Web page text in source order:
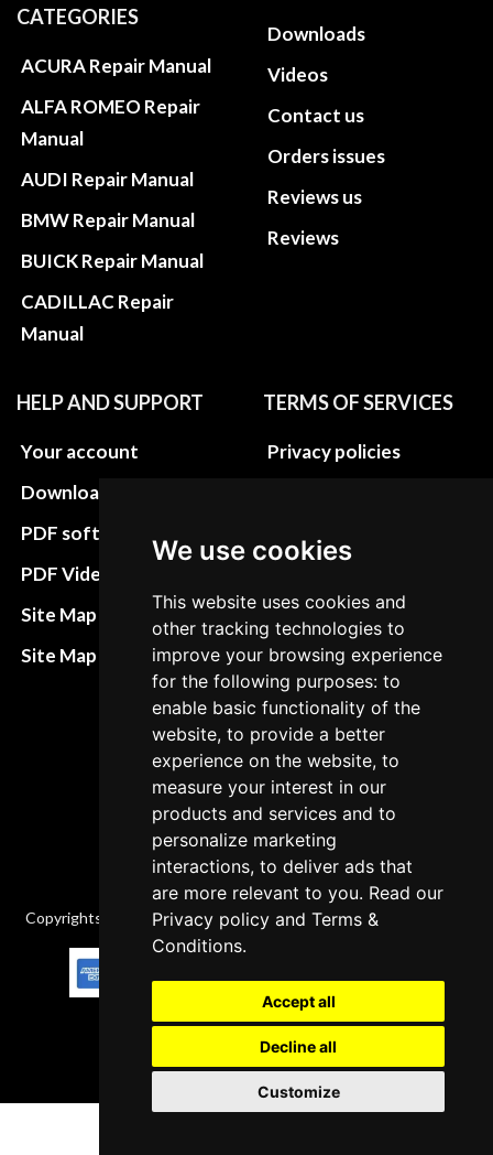
We use cookies
This website uses cookies and
other tracking technologies to
improve your browsing experience
for the following purposes: to
enable basic functionality of the
website, to provide a better
experience on the website, to
measure your interest in our
products and services and to
personalize marketing
interactions, to deliver ads that
are more relevant to you. Read our
Privacy policy andTerms &
Conditions.
Accept all
Decline all
Customize
CATEGORIES
ACURA Repair Manual
ALFA ROMEO Repair
Manual
AUDI Repair Manual
BMW Repair Manual
BUICK Repair Manual
CADILLAC Repair
Manual
Downloads
Videos
Contact us
Orders issues
Reviews us
Reviews
HELP AND SUPPORT
Your account
Download instructions
PDF software
PDF Video How to
Site Map HTML
Site Map XML
TERMS OF SERVICES
Privacy policies
Terms&Conditions
Refund and return
policies
Cancellation Policy
Delivery Policy
Contact
Copyrights © 2026 All Rights Reserved by Factory-manuals.com.